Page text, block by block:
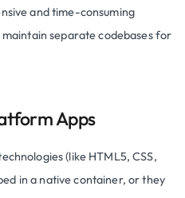
and time-consuming
maintain separate codebases for
Apps
(like HTML5, CSS,
in a native container, or they